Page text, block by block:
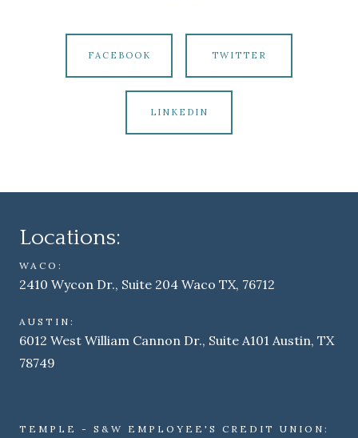
FACEBOOK TWITTER
LINKEDIN
Locations:
WACO:
2410 Wycon Dr., Suite 204 Waco TX, 76712
AUSTIN:
6012 West William Cannon Dr., Suite A101 Austin, TX
78749
TEMPLE - S&W EMPLOYEE'S CREDIT UNION: